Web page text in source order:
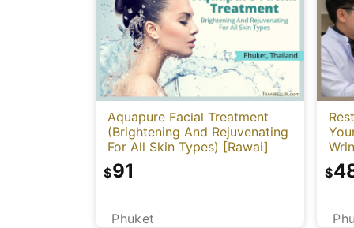
Aquapure Facial Treatment
(Brightening And Rejuvenating
For All Skin Types) [Rawai]
Phuket
$91 $